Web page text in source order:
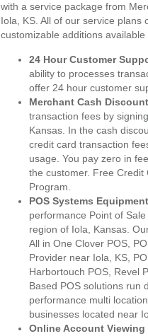
with a service package from
Iola, KS. All of our service plans
customizable additions
24 Hour Customer
ability to processes
offer 24 hour customer
Merchant Cash
transaction fees by
Kansas. In the cash
credit card transaction
usage. You pay zero in
the customer. Free Credit
Program.
POS Systems
performance Point of
region of Iola, Kansas.
All in One Clover POS,
Provider near Iola, KS,
Harbortouch POS, Revel
Based POS solutions run
performance multi
businesses located near
Online Account Viewing